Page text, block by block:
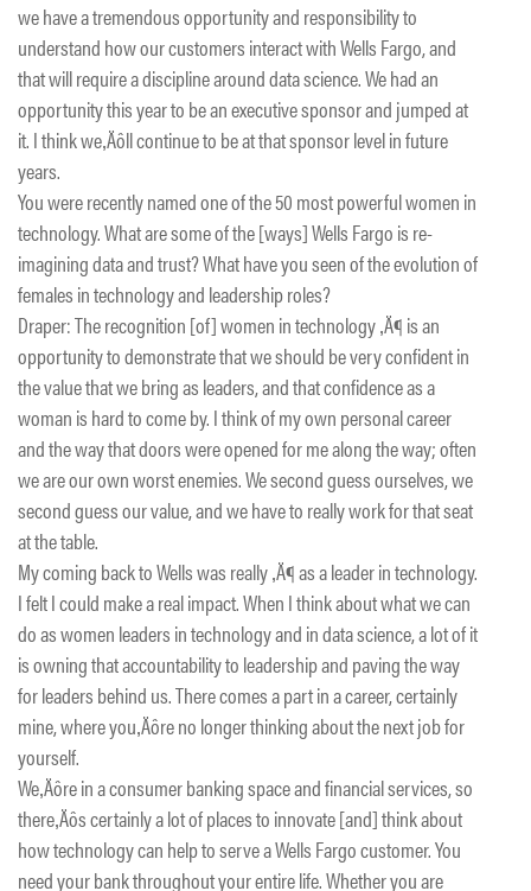
we have a tremendous opportunity and responsibility to
understand how our customers interact with Wells Fargo, and
that will require a discipline around data science. We had an
opportunity this year to be an executive sponsor and jumped at
it. I think we‚Äôll continue to be at that sponsor level in future
years.
You were recently named one of the 50 most powerful women in
technology. What are some of the [ways] Wells Fargo is re-
imagining data and trust? What have you seen of the evolution of
females in technology and leadership roles?
Draper: The recognition [of] women in technology ‚Ä¶ is an
opportunity to demonstrate that we should be very confident in
the value that we bring as leaders, and that confidence as a
woman is hard to come by. I think of my own personal career
and the way that doors were opened for me along the way; often
we are our own worst enemies. We second guess ourselves, we
second guess our value, and we have to really work for that seat
at the table.
My coming back to Wells was really ‚Ä¶ as a leader in technology.
I felt I could make a real impact. When I think about what we can
do as women leaders in technology and in data science, a lot of it
is owning that accountability to leadership and paving the way
for leaders behind us. There comes a part in a career, certainly
mine, where you‚Äôre no longer thinking about the next job for
yourself.
We‚Äôre in a consumer banking space and financial services, so
there‚Äôs certainly a lot of places to innovate [and] think about
how technology can help to serve a Wells Fargo customer. You
need your bank throughout your entire life. Whether you are